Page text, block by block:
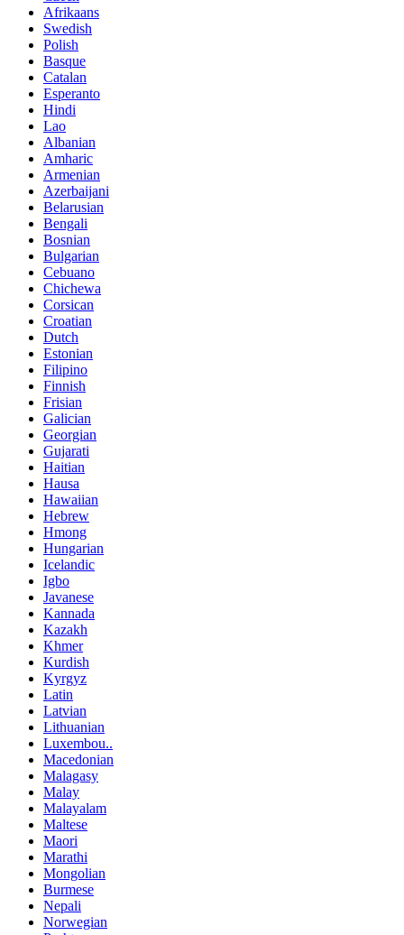
Afrikaans
Swedish
Polish
Basque
Catalan
Esperanto
Hindi
Lao
Albanian
Amharic
Armenian
Azerbaijani
Belarusian
Bengali
Bosnian
Bulgarian
Cebuano
Chichewa
Corsican
Croatian
Dutch
Estonian
Filipino
Finnish
Frisian
Galician
Georgian
Gujarati
Haitian
Hausa
Hawaiian
Hebrew
Hmong
Hungarian
Icelandic
Igbo
Javanese
Kannada
Kazakh
Khmer
Kurdish
Kyrgyz
Latin
Latvian
Lithuanian
Luxembou..
Macedonian
Malagasy
Malay
Malayalam
Maltese
Maori
Marathi
Mongolian
Burmese
Nepali
Norwegian